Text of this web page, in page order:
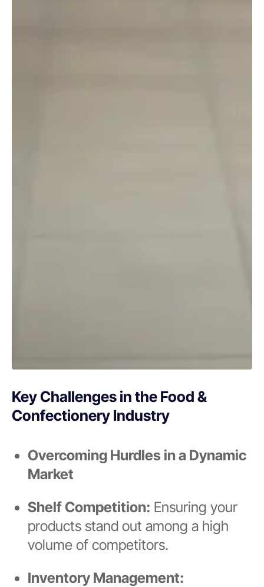
Key Challenges in the Food &
Confectionery Industry
Overcoming Hurdles in a Dynamic
Market
Shelf Competition: Ensuring your
products stand out among a high
volume of competitors.
Inventory Management: